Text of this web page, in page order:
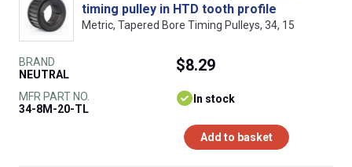
timing pulley in HTD tooth profile
Metric, Tapered Bore Timing Pulleys, 34, 15
BRAND
NEUTRAL
MFR PART NO.
34-8M-20-TL
$8.29
In stock
Add to basket